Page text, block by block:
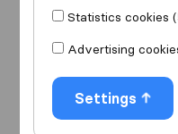
Overview
Statistics cookies
Advertising
Settings